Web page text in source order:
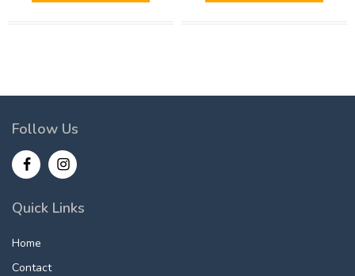
Follow Us
Quick Links
Home
Contact